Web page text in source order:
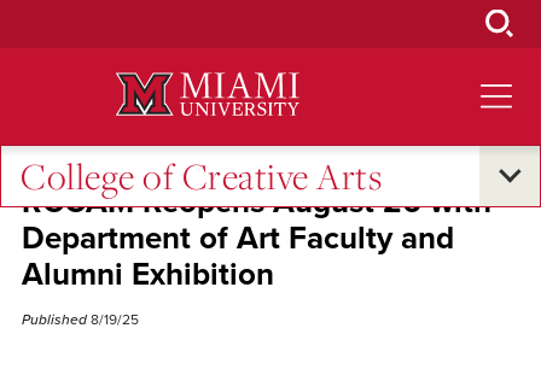
College of Creative Arts
RCCAM Reopens August 26 with
Department of Art Faculty and
Alumni Exhibition
Published 8/19/25